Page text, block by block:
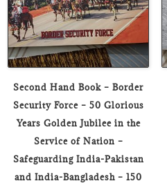
Second Hand Book – Border
Security Force – 50 Glorious
Years Golden Jubilee in the
Service of Nation –
Safeguarding India-Pakistan
and India-Bangladesh – 150